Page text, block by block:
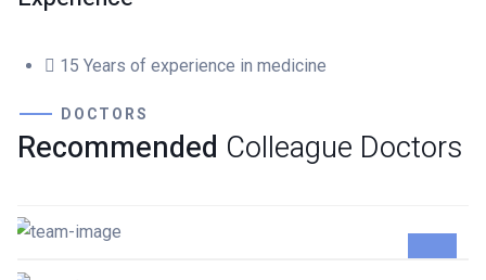
15 Years of experience in medicine
DOCTORS
Recommended Colleague Doctors
Lewis Scobee